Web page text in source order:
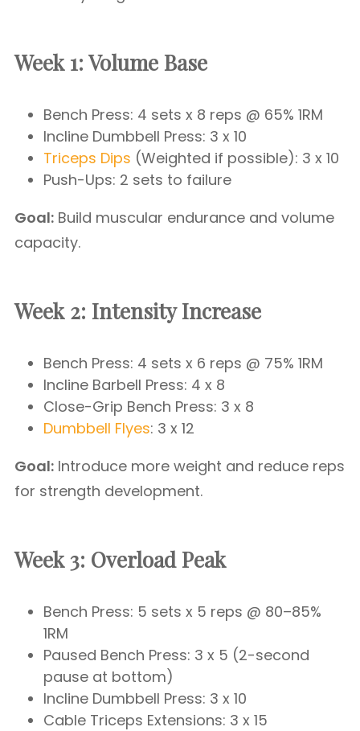
Week 1: Volume Base
Bench Press: 4 sets x 8 reps @ 65% 1RM
Incline Dumbbell Press: 3 x 10
Triceps Dips (Weighted if possible): 3 x 10
Push-Ups: 2 sets to failure
Goal: Build muscular endurance and volume
capacity.
Week 2: Intensity Increase
Bench Press: 4 sets x 6 reps @ 75% 1RM
Incline Barbell Press: 4 x 8
Close-Grip Bench Press: 3 x 8
Dumbbell Flyes: 3 x 12
Goal: Introduce more weight and reduce reps
for strength development.
Week 3: Overload Peak
Bench Press: 5 sets x 5 reps @ 80–85%
1RM
Paused Bench Press: 3 x 5 (2-second
pause at bottom)
Incline Dumbbell Press: 3 x 10
Cable Triceps Extensions: 3 x 15